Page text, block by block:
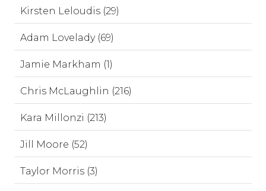
Kirsten Leloudis (29)
Adam Lovelady (69)
Jamie Markham (1)
Chris McLaughlin (216)
Kara Millonzi (213)
Jill Moore (52)
Taylor Morris (3)